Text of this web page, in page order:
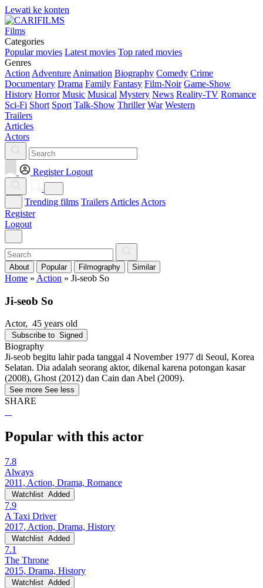
Lewati ke konten
Films
Categories
Popular movies Latest movies Top rated movies
Genres
Action Adventure Animation Biography Comedy Crime
Documentary Drama Family Fantasy Film-Noir Game-Show
History Horror Music Musical Mystery News Reality-TV Romance
Sci-Fi Short Sport Talk-Show Thriller War Western
Trailers
Articles
Actors
Register Logout
Trending films Trailers Articles Actors
Register
Logout
About Popular Filmography Similar
Home » Action » Ji-seob So
Ji-seob So
Actor, 45 years old
Subscribe to Signed
Biography
Ji-seob begitu lahir pada tanggal 4 November 1977 di Seoul, Korea
Selatan. Dia adalah seorang aktor, dikenal karena potongan kasar
(2008), Ghost (2012) dan Cain dan Abel (2009).
See more See less
SHARE
Popular with this actor
7.8
Always
2011, Action, Drama, Romance
Watchlist Added
7.9
A Taxi Driver
2017, Action, Drama, History
Watchlist Added
7.1
The Throne
2015, Drama, History
Watchlist Added